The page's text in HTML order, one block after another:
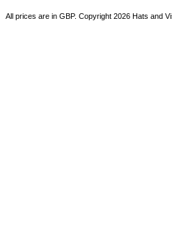
All prices are in GBP. Copyright 2026 Hats and